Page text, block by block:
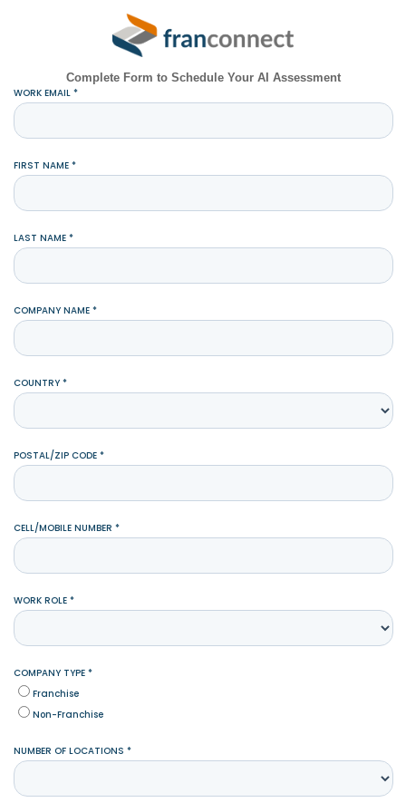
Complete Form to Schedule Your AI Assessment
WORK EMAIL *
FIRST NAME *
LAST NAME *
COMPANY NAME *
COUNTRY *
POSTAL/ZIP CODE *
CELL/MOBILE NUMBER *
WORK ROLE *
COMPANY TYPE *
Franchise
Non-Franchise
NUMBER OF LOCATIONS *